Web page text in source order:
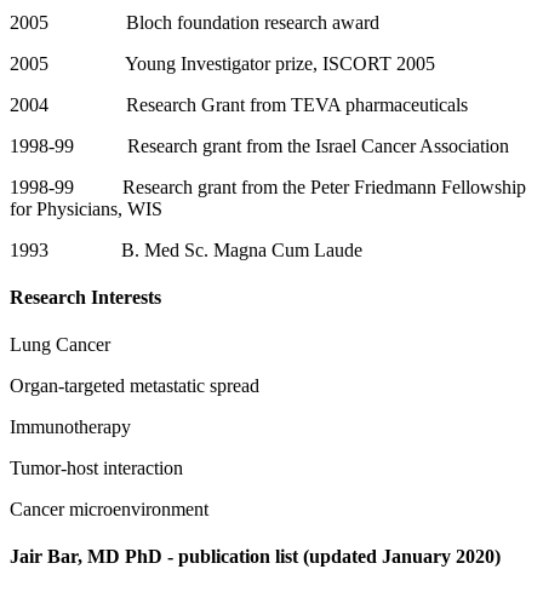
2005 Bloch foundation research award
2005 Young Investigator prize, ISCORT 2005
2004 Research Grant from TEVA pharmaceuticals
1998-99 Research grant from the Israel Cancer Association
1998-99 Research grant from the Peter Friedmann Fellowship
for Physicians, WIS
1993 B. Med Sc. Magna Cum Laude
Research Interests
Lung Cancer
Organ-targeted metastatic spread
Immunotherapy
Tumor-host interaction
Cancer microenvironment
Jair Bar, MD PhD - publication list (updated January 2020)